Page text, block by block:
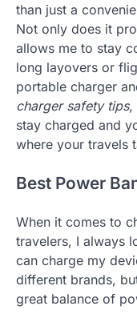
than just a
Not only does it
allows me to stay
long layovers or
portable charger
charger safety tips,
stay charged and
where your travels
Best Power
When it comes to
travelers, I always
can charge my
different brands,
great balance of